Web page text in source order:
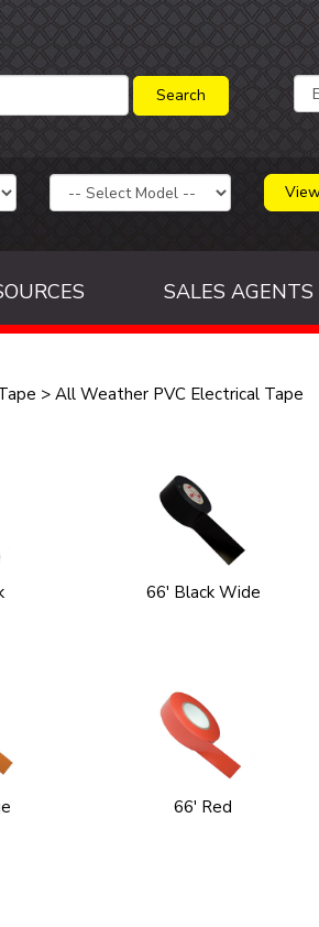
SALES AGENTS
> All Weather PVC Electrical Tape
66' Black Wide
66' Red